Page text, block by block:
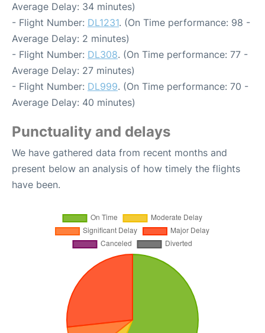
Average Delay: 34 minutes)
- Flight Number: DL1231. (On Time performance: 98 -
Average Delay: 2 minutes)
- Flight Number: DL308. (On Time performance: 77 -
Average Delay: 27 minutes)
- Flight Number: DL999. (On Time performance: 70 -
Average Delay: 40 minutes)
Punctuality and delays
We have gathered data from recent months and
present below an analysis of how timely the flights
have been.